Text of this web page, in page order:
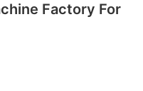
Factory For